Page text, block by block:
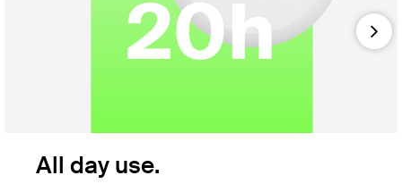
All day use.
Next